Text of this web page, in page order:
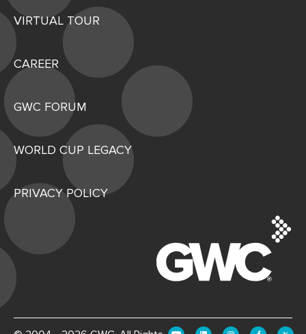
VIRTUAL TOUR
CAREER
GWC FORUM
WORLD CUP LEGACY
PRIVACY POLICY